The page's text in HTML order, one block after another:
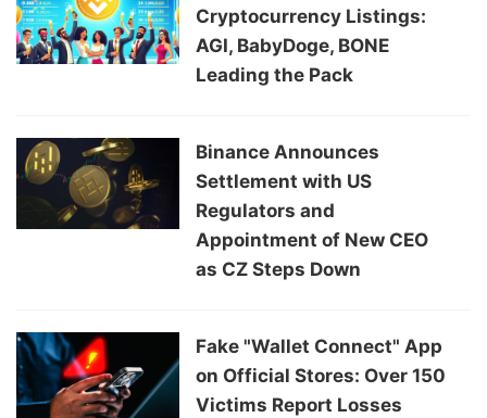
Cryptocurrency Listings:
AGI, BabyDoge, BONE
Leading the Pack
Binance Announces
Settlement with US
Regulators and
Appointment of New CEO
as CZ Steps Down
Fake "Wallet Connect" App
on Official Stores: Over 150
Victims Report Losses